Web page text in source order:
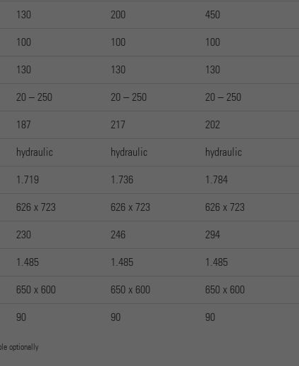
130 200 450
100 100 100
130 130 130
20 – 250 20 – 250 20 – 250
187 217 202
hydraulic hydraulic hydraulic
1.719 1.736 1.784
626 x 723 626 x 723 626 x 723
230 246 294
1.485 1.485 1.485
650 x 600 650 x 600 650 x 600
90 90 90
optionally